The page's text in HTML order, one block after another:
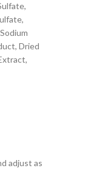
Dried
adjust as